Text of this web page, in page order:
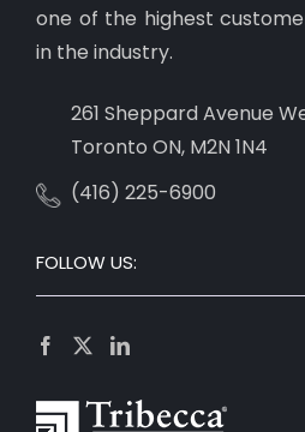
one of the highest
in the industry.
261 Sheppard Avenue
Toronto ON, M2N 1N4
(416) 225-6900
FOLLOW US: